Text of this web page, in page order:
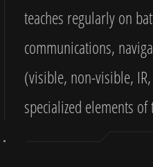
teaches regularly on
communications,
(visible, non-visible,
specialized elements